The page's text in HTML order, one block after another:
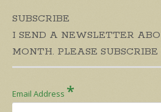
SUBSCRIBE
I SEND A NEWSLETTER
MONTH. PLEASE
Email Address *